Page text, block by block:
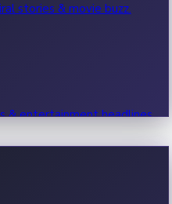
stories & movie buzz.
& entertainment headlines.